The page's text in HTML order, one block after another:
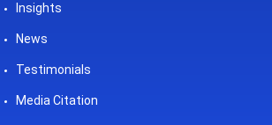
Insights
News
Testimonials
Media Citation